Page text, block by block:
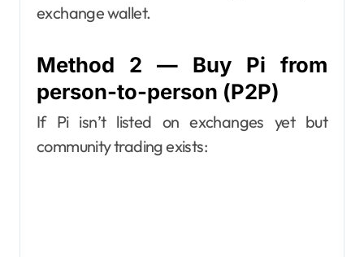
exchange wallet.
Method 2 — Buy Pi from
person-to-person (P2P)
If Pi isn’t listed on exchanges yet but
community trading exists: